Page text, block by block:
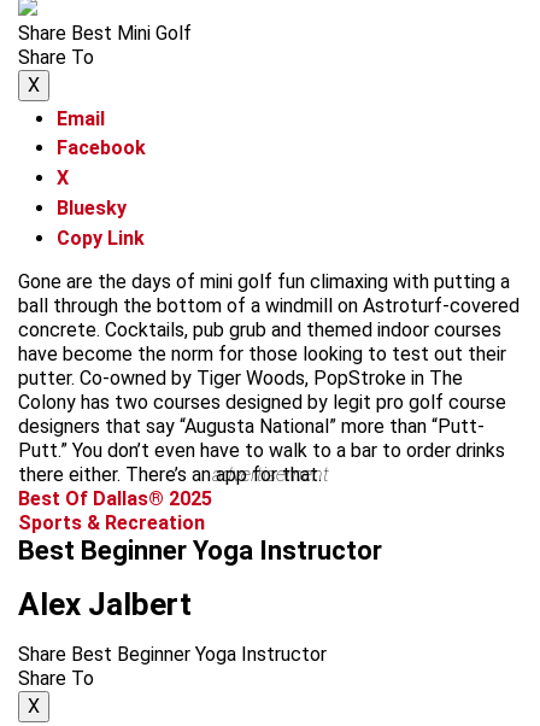
Share Best Mini Golf
Share To
X
Email
Facebook
X
Bluesky
Copy Link
Gone are the days of mini golf fun climaxing with putting a
ball through the bottom of a windmill on Astroturf-covered
concrete. Cocktails, pub grub and themed indoor courses
have become the norm for those looking to test out their
putter. Co-owned by Tiger Woods, PopStroke in The
Colony has two courses designed by legit pro golf course
designers that say “Augusta National” more than “Putt-
Putt.” You don’t even have to walk to a bar to order drinks
there either. There’s an app for that.
advertisement
Best Of Dallas® 2025
Sports & Recreation
Best Beginner Yoga Instructor
Alex Jalbert
Share Best Beginner Yoga Instructor
Share To
X